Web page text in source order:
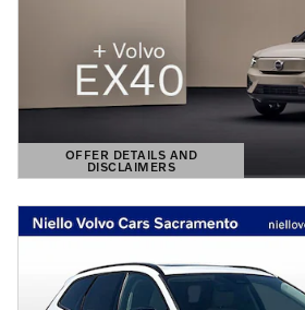
OFFER DETAILS AND
DISCLAIMERS
OPEN DETAILS MODAL